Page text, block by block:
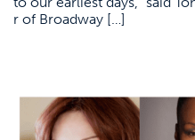
r of Broadway […]